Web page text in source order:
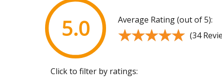
5.0 Average Rating (out of 5):
★★★★★
★★★★★ (34
Click to filter by ratings: